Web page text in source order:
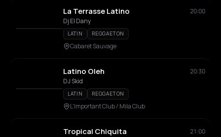
La Terrasse Latino
20:00
Dj El Dany
LATIN REGGAETON
Cabaret Sauvage
Latino Oleh
20:30
DJ Skid
LATIN REGGAETON
L'Important Club / Mila Club
Tropical Chiquita 21:00